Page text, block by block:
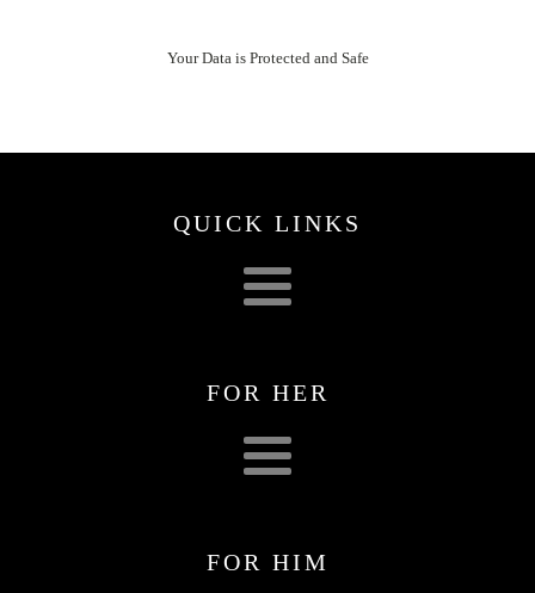
Your Data is Protected and Safe
QUICK LINKS
FOR HER
FOR HIM